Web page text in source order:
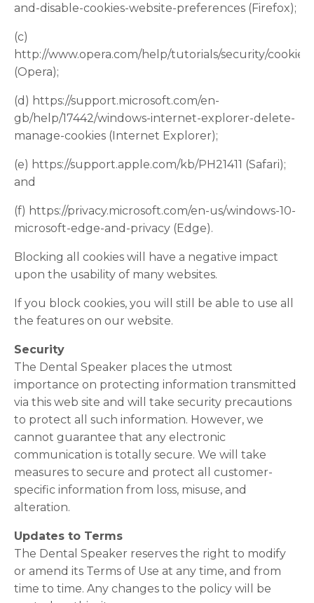
and-disable-cookies-website-preferences (Firefox);
(c)
http://www.opera.com/help/tutorials/security/cookies/
(Opera);
(d) https://support.microsoft.com/en-
gb/help/17442/windows-internet-explorer-delete-
manage-cookies (Internet Explorer);
(e) https://support.apple.com/kb/PH21411 (Safari);
and
(f) https://privacy.microsoft.com/en-us/windows-10-
microsoft-edge-and-privacy (Edge).
Blocking all cookies will have a negative impact
upon the usability of many websites.
If you block cookies, you will still be able to use all
the features on our website.
Security
The Dental Speaker places the utmost
importance on protecting information transmitted
via this web site and will take security precautions
to protect all such information. However, we
cannot guarantee that any electronic
communication is totally secure. We will take
measures to secure and protect all customer-
specific information from loss, misuse, and
alteration.
Updates to Terms
The Dental Speaker reserves the right to modify
or amend its Terms of Use at any time, and from
time to time. Any changes to the policy will be